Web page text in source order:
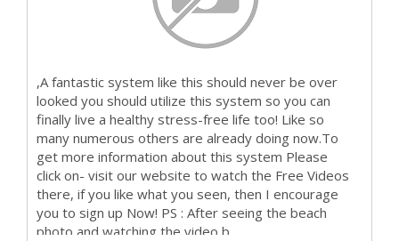
,A fantastic system like this should never be over
looked you should utilize this system so you can
finally live a healthy stress-free life too! Like so
many numerous others are already doing now.To
get more information about this system Please
click on- visit our website to watch the Free Videos
there, if you like what you seen, then I encourage
you to sign up Now! PS : After seeing the beach
photo and watching the video b...